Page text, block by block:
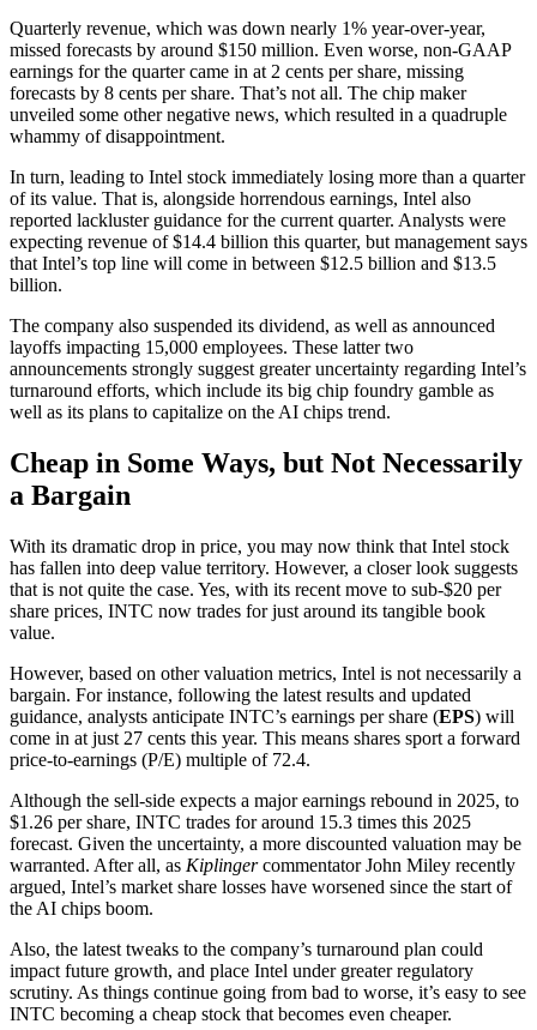
Quarterly revenue, which was down nearly 1% year-over-year,
missed forecasts by around $150 million. Even worse, non-GAAP
earnings for the quarter came in at 2 cents per share, missing
forecasts by 8 cents per share. That’s not all. The chip maker
unveiled some other negative news, which resulted in a quadruple
whammy of disappointment.
In turn, leading to Intel stock immediately losing more than a quarter
of its value. That is, alongside horrendous earnings, Intel also
reported lackluster guidance for the current quarter. Analysts were
expecting revenue of $14.4 billion this quarter, but management says
that Intel’s top line will come in between $12.5 billion and $13.5
billion.
The company also suspended its dividend, as well as announced
layoffs impacting 15,000 employees. These latter two
announcements strongly suggest greater uncertainty regarding Intel’s
turnaround efforts, which include its big chip foundry gamble as
well as its plans to capitalize on the AI chips trend.
Cheap in Some Ways, but Not Necessarily
a Bargain
With its dramatic drop in price, you may now think that Intel stock
has fallen into deep value territory. However, a closer look suggests
that is not quite the case. Yes, with its recent move to sub-$20 per
share prices, INTC now trades for just around its tangible book
value.
However, based on other valuation metrics, Intel is not necessarily a
bargain. For instance, following the latest results and updated
guidance, analysts anticipate INTC’s earnings per share (EPS) will
come in at just 27 cents this year. This means shares sport a forward
price-to-earnings (P/E) multiple of 72.4.
Although the sell-side expects a major earnings rebound in 2025, to
$1.26 per share, INTC trades for around 15.3 times this 2025
forecast. Given the uncertainty, a more discounted valuation may be
warranted. After all, as Kiplingercommentator John Miley recently
argued, Intel’s market share losses have worsened since the start of
the AI chips boom.
Also, the latest tweaks to the company’s turnaround plan could
impact future growth, and place Intel under greater regulatory
scrutiny. As things continue going from bad to worse, it’s easy to see
INTC becoming a cheap stock that becomes even cheaper.